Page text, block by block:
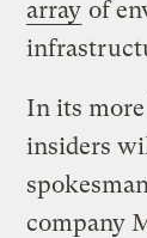
array of
In its
insiders
company